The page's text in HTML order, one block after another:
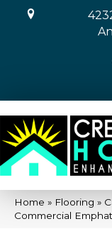
Home » Flooring »
Commercial